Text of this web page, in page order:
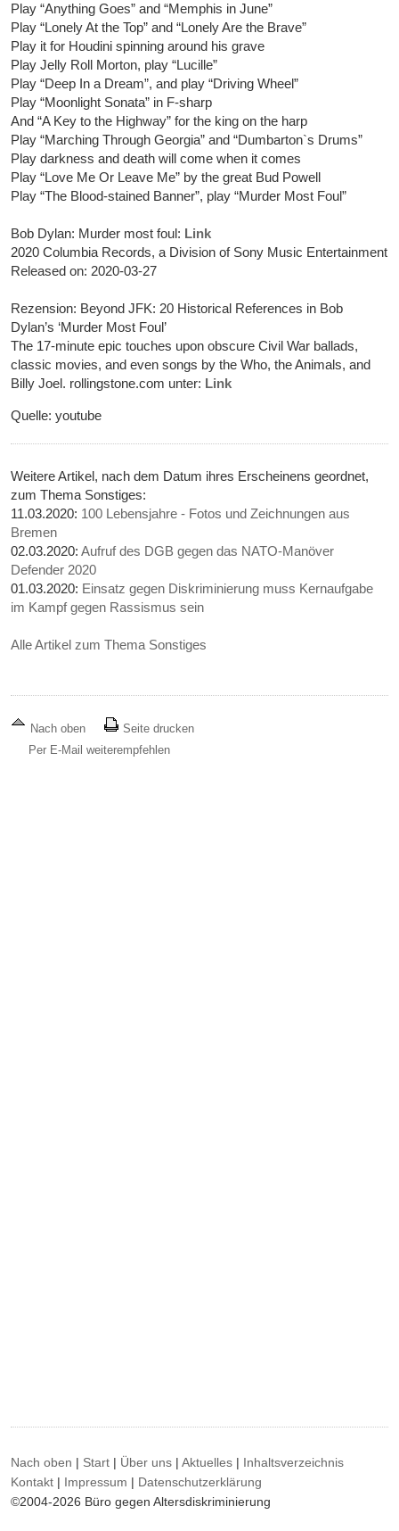
Play “Anything Goes” and “Memphis in June”
Play “Lonely At the Top” and “Lonely Are the Brave”
Play it for Houdini spinning around his grave
Play Jelly Roll Morton, play “Lucille”
Play “Deep In a Dream”, and play “Driving Wheel”
Play “Moonlight Sonata” in F-sharp
And “A Key to the Highway” for the king on the harp
Play “Marching Through Georgia” and “Dumbarton`s Drums”
Play darkness and death will come when it comes
Play “Love Me Or Leave Me” by the great Bud Powell
Play “The Blood-stained Banner”, play “Murder Most Foul”
Bob Dylan: Murder most foul: Link
2020 Columbia Records, a Division of Sony Music Entertainment
Released on: 2020-03-27
Rezension: Beyond JFK: 20 Historical References in Bob
Dylan’s ‘Murder Most Foul’
The 17-minute epic touches upon obscure Civil War ballads,
classic movies, and even songs by the Who, the Animals, and
Billy Joel. rollingstone.com unter: Link
Quelle: youtube
Weitere Artikel, nach dem Datum ihres Erscheinens geordnet,
zum Thema Sonstiges:
11.03.2020: 100 Lebensjahre - Fotos und Zeichnungen aus
Bremen
02.03.2020:Aufruf des DGB gegen das NATO-Manöver
Defender 2020
01.03.2020: Einsatz gegen Diskriminierung muss Kernaufgabe
im Kampf gegen Rassismus sein
Alle Artikel zum Thema Sonstiges
Nach oben
Seite drucken
Per E-Mail weiterempfehlen
Nach oben | Start | Über uns |Aktuelles | Inhaltsverzeichnis
Kontakt | Impressum | Datenschutzerklärung
©2004-2026 Büro gegen Altersdiskriminierung